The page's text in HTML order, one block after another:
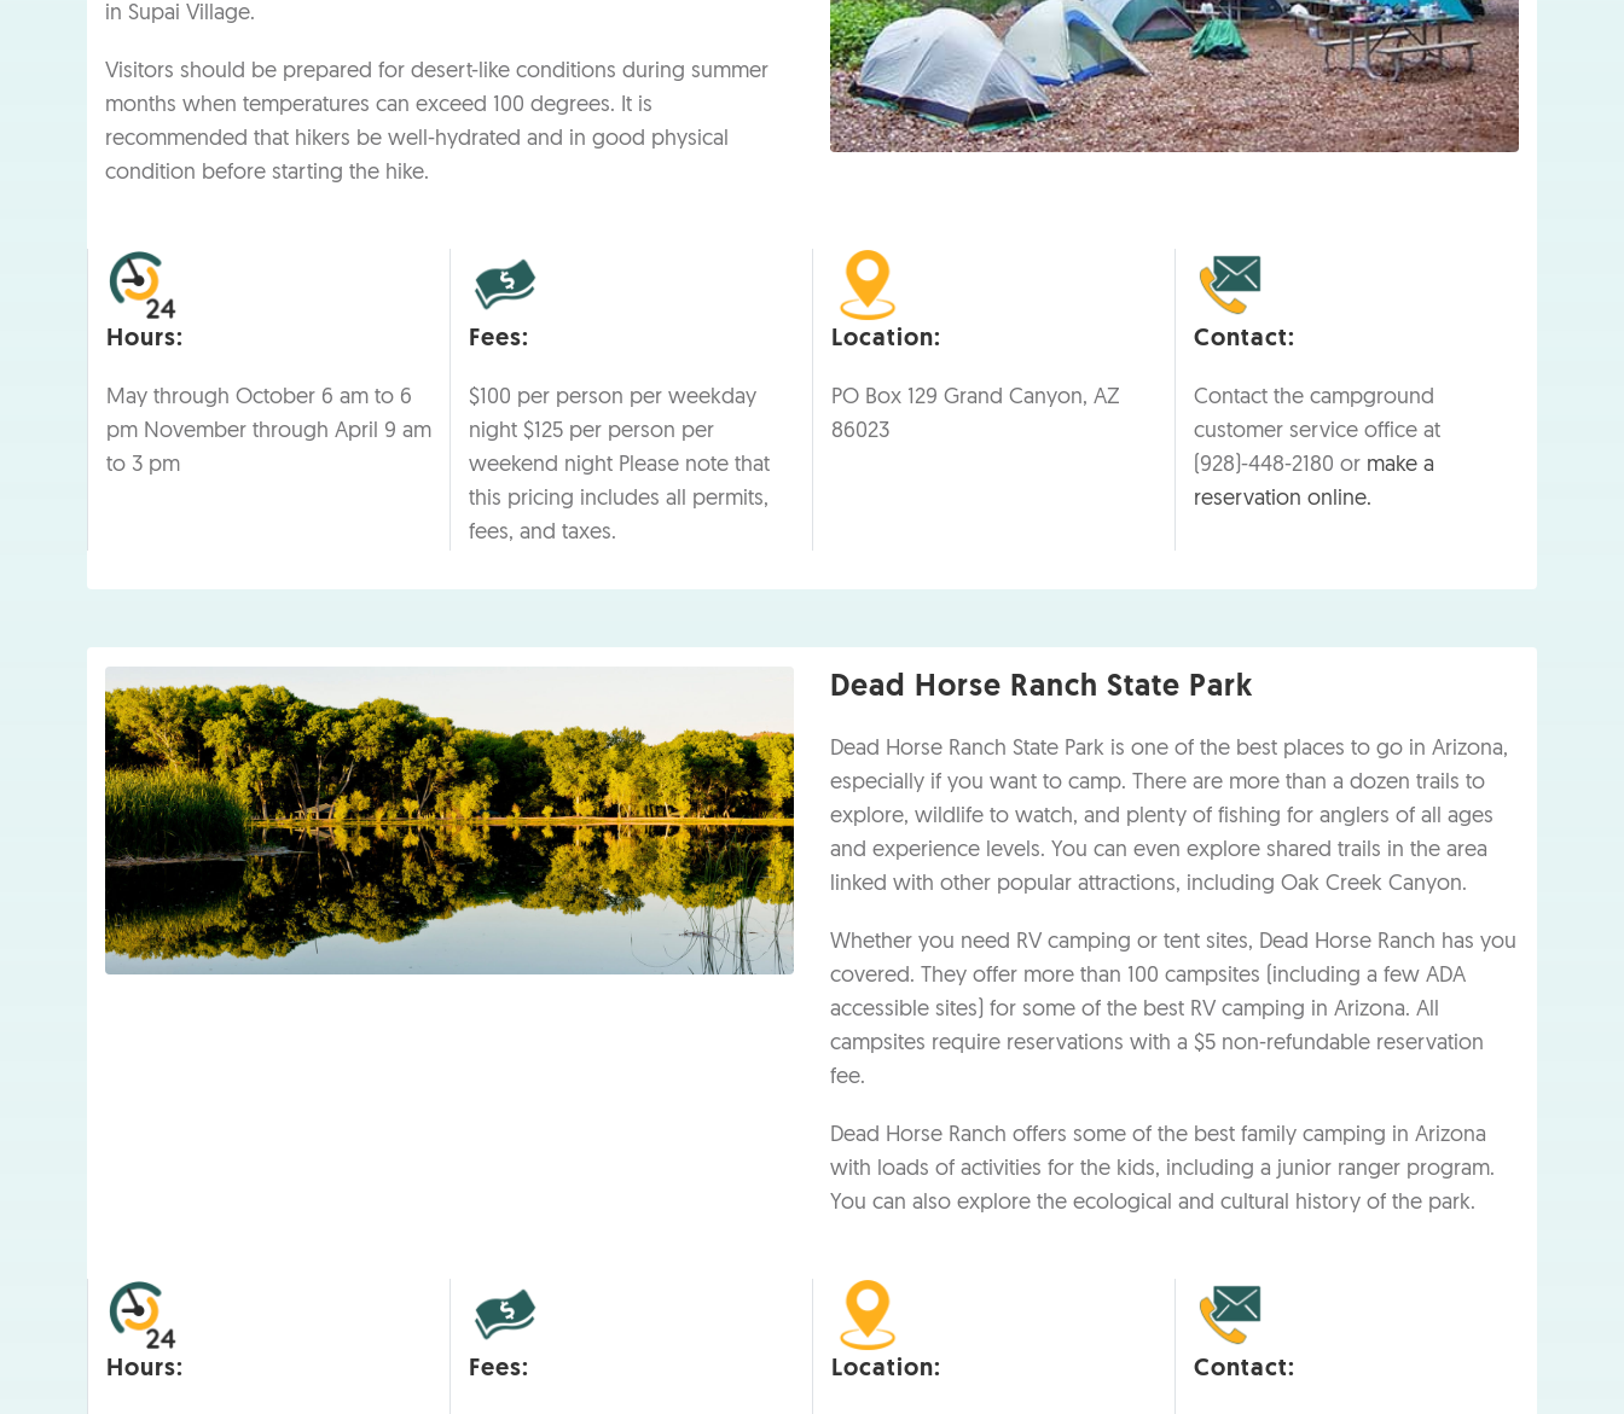
in Supai Village.
Visitors should be prepared for desert-like conditions during summer
months when temperatures can exceed 100 degrees. It is
recommended that hikers be well-hydrated and in good physical
condition before starting the hike.
Hours:
May through October 6 am to 6
pm November through April 9 am
to 3 pm
Fees:
$100 per person per weekday
night $125 per person per
weekend night Please note that
this pricing includes all permits,
fees, and taxes.
Location:
PO Box 129 Grand Canyon, AZ
86023
Contact:
Contact the campground
customer service office at
(928)-448-2180 or make a
reservation online.
Dead Horse Ranch State Park
Dead Horse Ranch State Park is one of the best places to go in Arizona,
especially if you want to camp. There are more than a dozen trails to
explore, wildlife to watch, and plenty of fishing for anglers of all ages
and experience levels. You can even explore shared trails in the area
linked with other popular attractions, including Oak Creek Canyon.
Whether you need RV camping or tent sites, Dead Horse Ranch has you
covered. They offer more than 100 campsites (including a few ADA
accessible sites) for some of the best RV camping in Arizona. All
campsites require reservations with a $5 non-refundable reservation
fee.
Dead Horse Ranch offers some of the best family camping in Arizona
with loads of activities for the kids, including a junior ranger program.
You can also explore the ecological and cultural history of the park.
Hours: Fees: Location: Contact: